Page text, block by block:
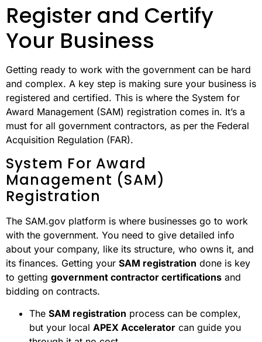
Register and Certify
Your Business
Getting ready to work with the government can be hard
and complex. A key step is making sure your business is
registered and certified. This is where the System for
Award Management (SAM) registration comes in. It’s a
must for all government contractors, as per the Federal
Acquisition Regulation (FAR).
System For Award
Management (SAM)
Registration
The SAM.gov platform is where businesses go to work
with the government. You need to give detailed info
about your company, like its structure, who owns it, and
its finances. Getting your SAM registration done is key
to getting government contractor certifications and
bidding on contracts.
The SAM registration process can be complex,
but your local APEX Accelerator can guide you